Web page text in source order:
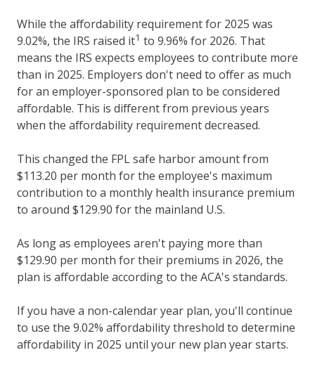
While the affordability requirement for 2025 was
9.02%, the IRS raised it1 to 9.96% for 2026. That
means the IRS expects employees to contribute more
than in 2025. Employers don't need to offer as much
for an employer-sponsored plan to be considered
affordable. This is different from previous years
when the affordability requirement decreased.
This changed the FPL safe harbor amount from
$113.20 per month for the employee's maximum
contribution to a monthly health insurance premium
to around $129.90 for the mainland U.S.
As long as employees aren't paying more than
$129.90 per month for their premiums in 2026, the
plan is affordable according to the ACA's standards.
If you have a non-calendar year plan, you'll continue
to use the 9.02% affordability threshold to determine
affordability in 2025 until your new plan year starts.